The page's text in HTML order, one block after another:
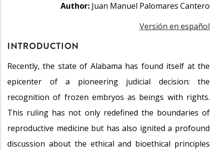
Author: Juan Manuel Palomares Cantero
Versión en español
INTRODUCTION
Recently, the state of Alabama has found itself at the
epicenter of a pioneering judicial decision: the
recognition of frozen embryos as beings with rights.
This ruling has not only redefined the boundaries of
reproductive medicine but has also ignited a profound
discussion about the ethical and bioethical principles